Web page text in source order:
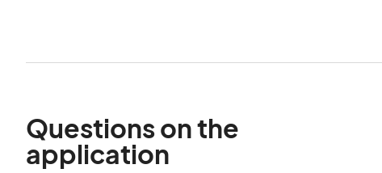
Questions on the
application